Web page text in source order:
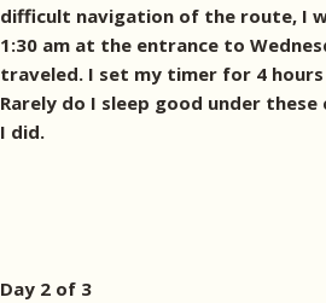
difficult navigation of the route, I
1:30 am at the entrance to
traveled. I set my timer for 4
Rarely do I sleep good under
I did.
Day 2 of 3